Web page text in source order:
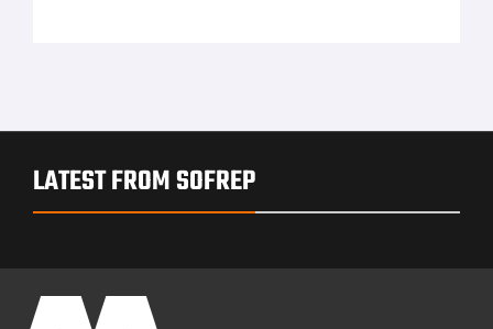
LATEST FROM SOFREP